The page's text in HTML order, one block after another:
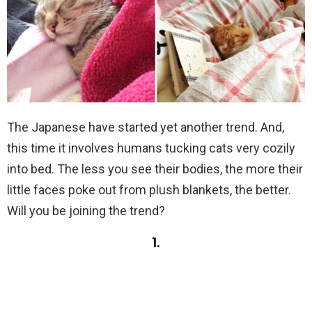
The Japanese have started yet another trend. And,
this time it involves humans tucking cats very cozily
into bed. The less you see their bodies, the more their
little faces poke out from plush blankets, the better.
Will you be joining the trend?
1.